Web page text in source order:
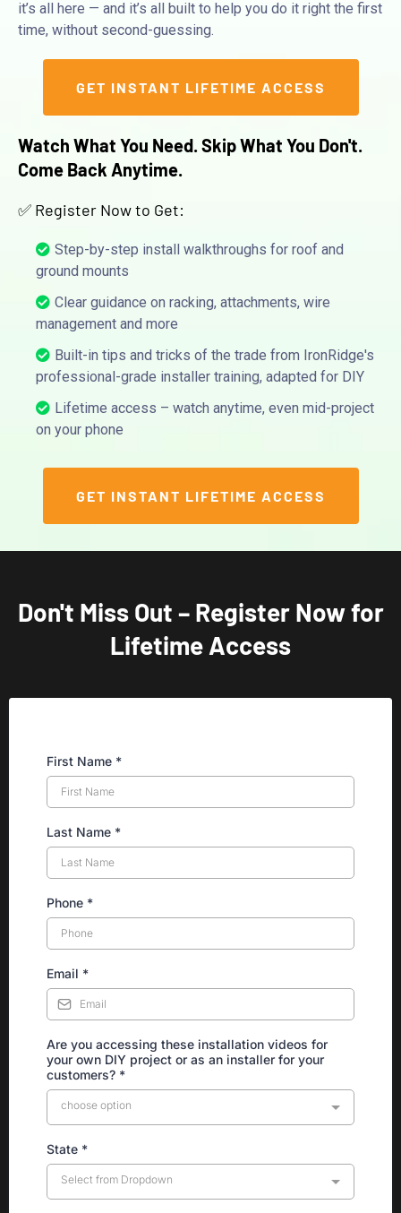
it’s all here — and it’s all built to help you do it right the first
time, without second-guessing.
GET INSTANT LIFETIME ACCESS
Watch What You Need. Skip What You Don't.
Come Back Anytime.
✅ Register Now to Get:
Step-by-step install walkthroughs for roof and
ground mounts
Clear guidance on racking, attachments, wire
management and more
Built-in tips and tricks of the trade from IronRidge's
professional-grade installer training, adapted for DIY
Lifetime access – watch anytime, even mid-project
on your phone
GET INSTANT LIFETIME ACCESS
Don't Miss Out – Register Now for
Lifetime Access
First Name *
Last Name *
Phone *
Email *
Are you accessing these installation videos for
your own DIY project or as an installer for your
customers? *
choose option
State *
Select from Dropdown